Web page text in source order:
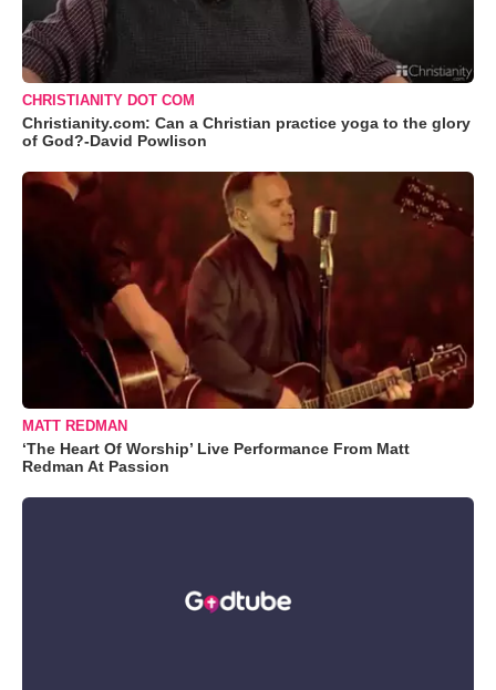
CHRISTIANITY DOT COM
Christianity.com: Can a Christian practice yoga to the glory
of God?-David Powlison
MATT REDMAN
‘The Heart Of Worship’ Live Performance From Matt
Redman At Passion